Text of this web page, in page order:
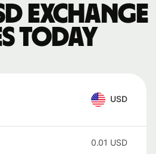
exchange
today
USD
0.01 USD